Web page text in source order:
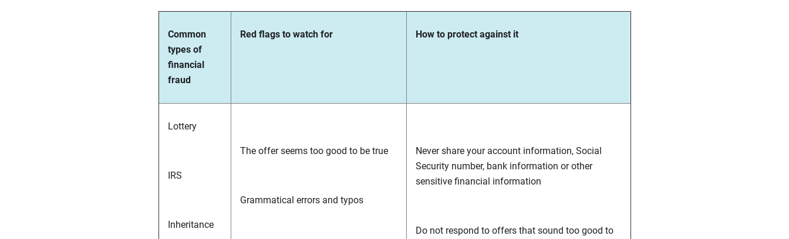
Common
types of
financial
fraud
Red flags to watch for How to protect against it
Lottery
IRS
Inheritance
The offer seems too good to be true
Grammatical errors and typos
Never share your account information, Social
Security number, bank information or other
sensitive financial information
Do not respond to offers that sound too good to